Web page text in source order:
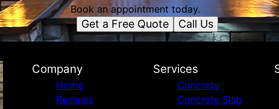
Book an appointment today.
Get a Free Quote Call Us
Company
Home
Reviews
Services
Concrete
Concrete Slab